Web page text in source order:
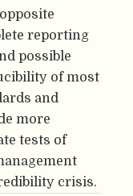
reporting
possible
of most
and
more
tests of
crisis.